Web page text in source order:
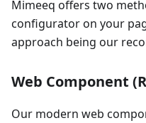
Mimeeq offers two
configurator on your
approach being our
Web Component
Our modern web